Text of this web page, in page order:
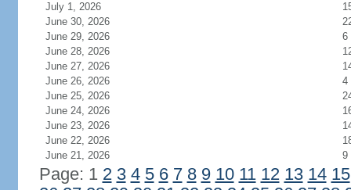
July 1, 2026
June 30, 2026
June 29, 2026
6
June 28, 2026
June 27, 2026
June 26, 2026
4
June 25, 2026
June 24, 2026
June 23, 2026
June 22, 2026
June 21, 2026
9
Page: 1 2 3 4 5 6 7 8 9 10 11 12 13 14 15